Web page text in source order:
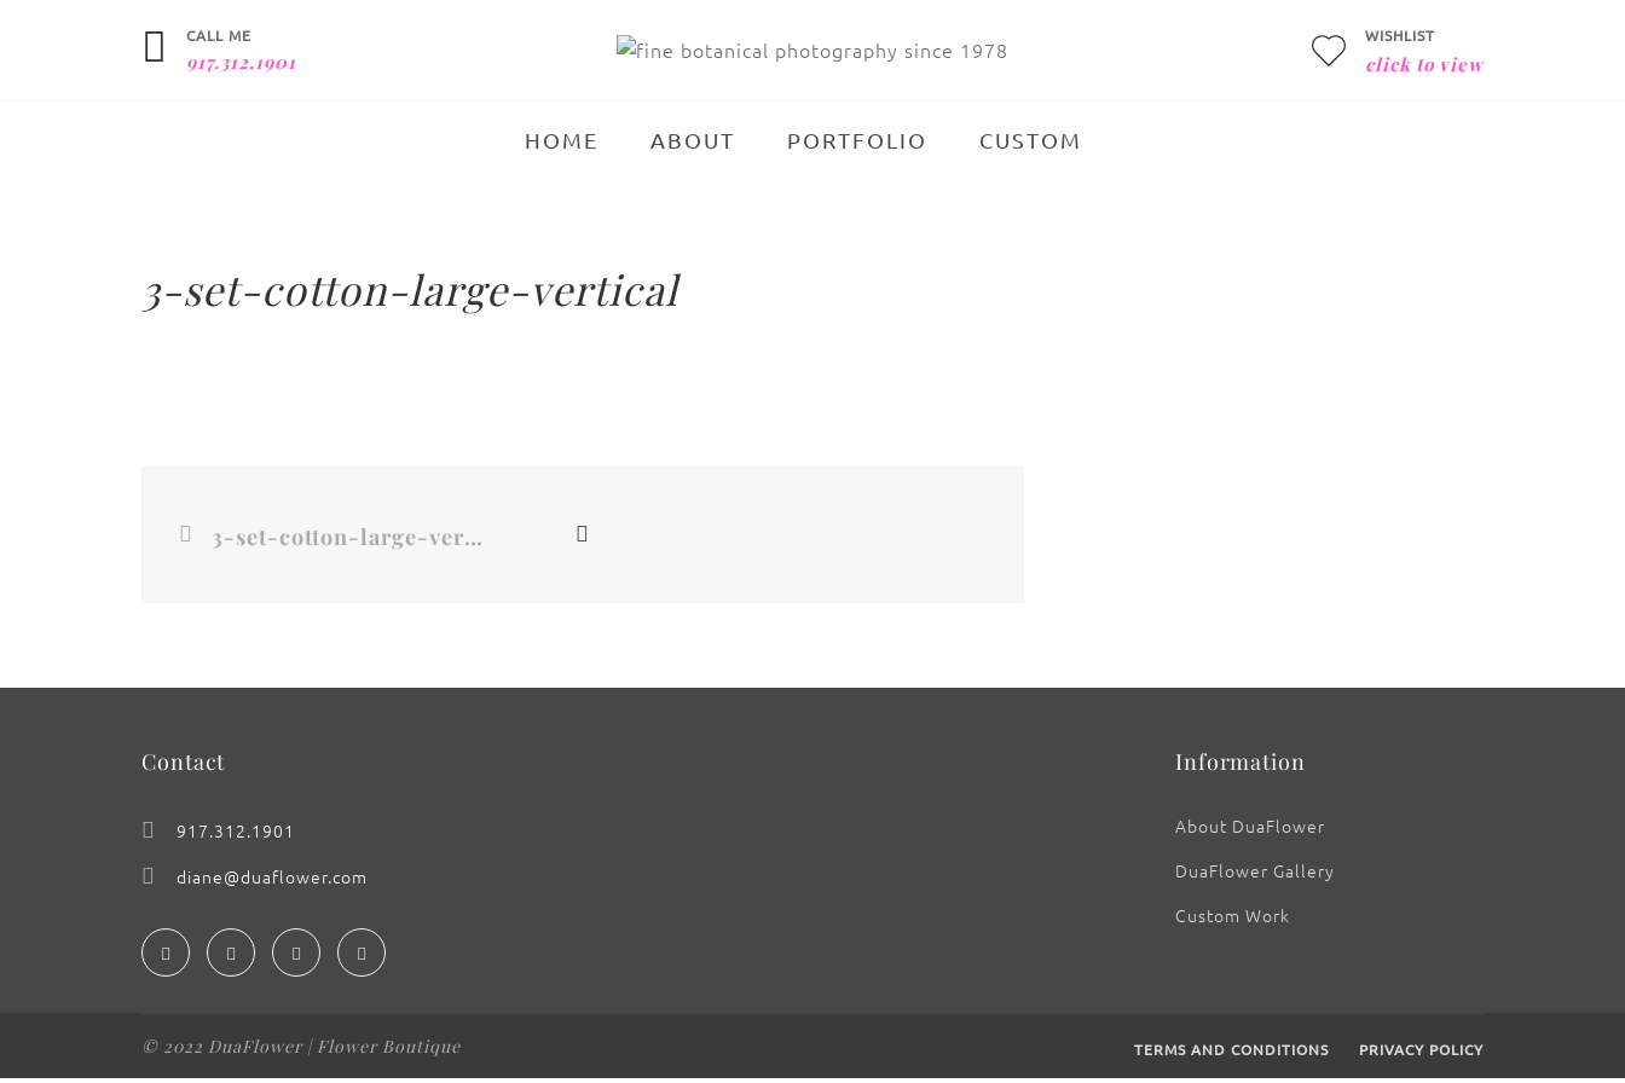
CALL ME
917.312.1901
WISHLIST
click to view
HOME ABOUT PORTFOLIO CUSTOM
3-set-cotton-large-vertical
3-set-cotton-large-vertical
Contact
917.312.1901
diane@duaflower.com
Information
About DuaFlower
DuaFlower Gallery
Custom Work
© 2022 DuaFlower | Flower Boutique TERMS AND CONDITIONS PRIVACY POLICY